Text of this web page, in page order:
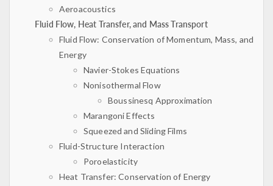
Aeroacoustics
Fluid Flow, Heat Transfer, and Mass Transport
Fluid Flow: Conservation of Momentum, Mass, and
Energy
Navier-Stokes Equations
Nonisothermal Flow
Boussinesq Approximation
Marangoni Effects
Squeezed and Sliding Films
Fluid-Structure Interaction
Poroelasticity
Heat Transfer: Conservation of Energy